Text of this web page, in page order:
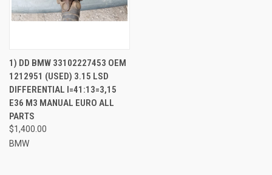
1) DD BMW 33102227453 OEM
1212951 (USED) 3.15 LSD
DIFFERENTIAL I=41:13=3,15
E36 M3 MANUAL EURO ALL
PARTS
$1,400.00
BMW